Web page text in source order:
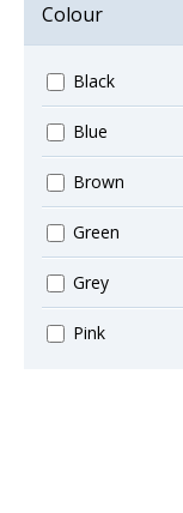
Sustainable &
Organic
T-Shirts &
Trousers &
Shorts
Women's
Fashion
Colour
Black
Blue
Brown
Green
Grey
Pink